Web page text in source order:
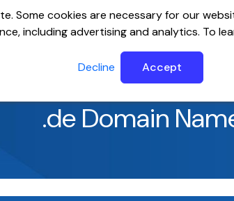
Website Builder Email SSL
.de Domain
Some cookies are necessary for our
including advertising and analytics. To
Decline Accept